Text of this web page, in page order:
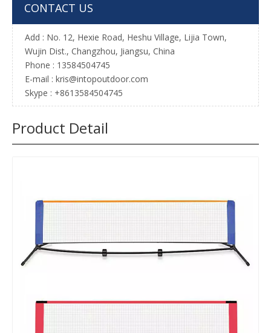
CONTACT US
Add : No. 12, Hexie Road, Heshu Village, Lijia Town,
Wujin Dist., Changzhou, Jiangsu, China
Phone : 13584504745
E-mail : kris@intopoutdoor.com
Skype : +8613584504745
Product Detail